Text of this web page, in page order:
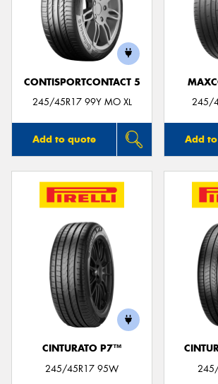
CONTISPORTCONTACT 5
245/45R17 99Y MO XL
Add to quote
245/
Add
CINTURATO P7™
245/45R17 95W